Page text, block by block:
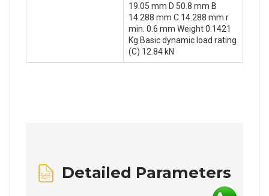
19.05 mm D 50.8 mm B
14.288 mm C 14.288 mm r
min. 0.6 mm Weight 0.1421
Kg Basic dynamic load rating
(C) 12.84 kN
Detailed Parameters